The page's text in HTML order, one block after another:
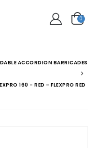
0
ACCORDION BARRICADES
160 – RED – FLEXPRO RED